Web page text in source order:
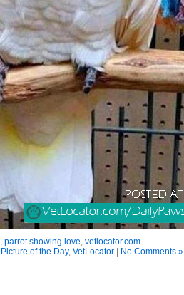
, parrot showing love, vetlocator.com
Picture of the Day, VetLocator No Comments »